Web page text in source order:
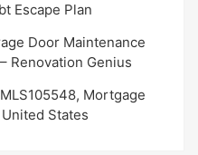
Escape Plan
Door Maintenance
Renovation Genius
Mortgage
States